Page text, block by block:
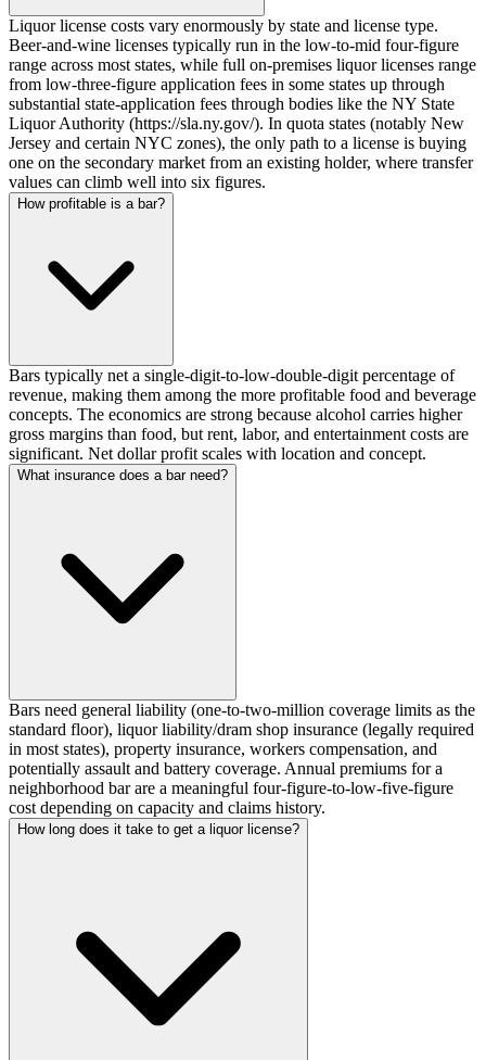
Liquor license costs vary enormously by state and license type.
Beer-and-wine licenses typically run in the low-to-mid four-figure
range across most states, while full on-premises liquor licenses range
from low-three-figure application fees in some states up through
substantial state-application fees through bodies like the NY State
Liquor Authority (https://sla.ny.gov/). In quota states (notably New
Jersey and certain NYC zones), the only path to a license is buying
one on the secondary market from an existing holder, where transfer
values can climb well into six figures.
How profitable is a bar?
Bars typically net a single-digit-to-low-double-digit percentage of
revenue, making them among the more profitable food and beverage
concepts. The economics are strong because alcohol carries higher
gross margins than food, but rent, labor, and entertainment costs are
significant. Net dollar profit scales with location and concept.
What insurance does a bar need?
Bars need general liability (one-to-two-million coverage limits as the
standard floor), liquor liability/dram shop insurance (legally required
in most states), property insurance, workers compensation, and
potentially assault and battery coverage. Annual premiums for a
neighborhood bar are a meaningful four-figure-to-low-five-figure
cost depending on capacity and claims history.
How long does it take to get a liquor license?